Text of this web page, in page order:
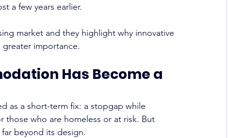
a few years earlier.
market and they highlight why innovative
importance.
Has Become a
as a short-term fix: a stopgap while
those who are homeless or at risk. But
beyond its design.